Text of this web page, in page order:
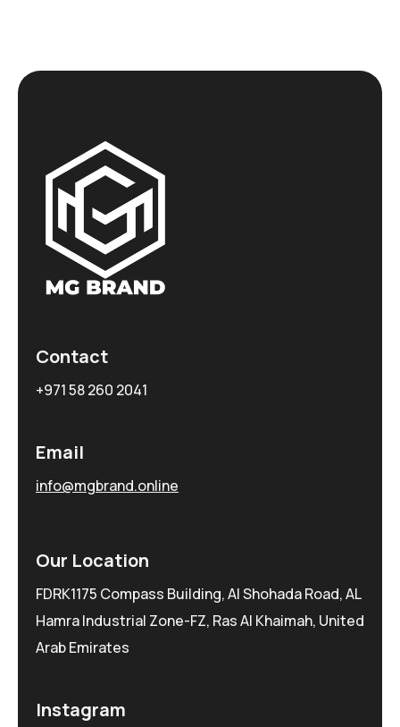
Contact
+971 58 260 2041
Email
info@mgbrand.online
Our Location
FDRK1175 Compass Building, Al Shohada Road, AL
Hamra Industrial Zone-FZ, Ras Al Khaimah, United
Arab Emirates
Instagram